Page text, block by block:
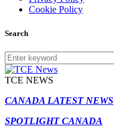
Cookie Policy
Search
TCE NEWS
CANADA LATEST NEWS
SPOTLIGHT CANADA